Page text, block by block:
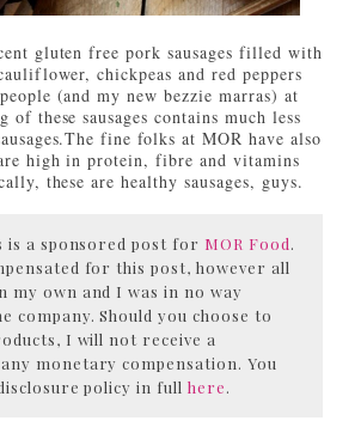
gluten free pork sausages filled with
chickpeas and red peppers
(and my new bezzie marras) at
of these sausages contains much less
fine folks at MOR have also
high in protein, fibre and vitamins
these are healthy sausages, guys.
is a sponsored post for MOR Food.
for this post, however all
my own and I was in no way
company. Should you choose to
I will not receive a
monetary compensation. You
policy in fullhere.